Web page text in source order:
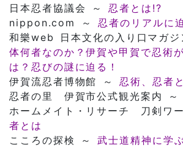
日本忍者協議会 ～ 忍者とは!?
nippon.com ～ 忍者のリアルに
和樂web 日本文化の入り口マガ
体何者なのか？伊賀や甲賀で忍術
は？忍びの謎に迫る！
伊賀流忍者博物館 ～ 忍術、忍者
忍者の里 伊賀市公式観光案内 ～
ホームメイト・リサーチ 刀剣ワ
者とは
こころの探検 ～武士道精神に学